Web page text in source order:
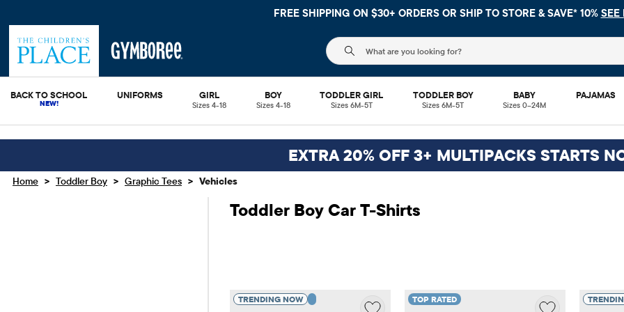
FREE SHIPPING. NO MINIMUM ON YOUR IN APP PURCHASE WITH CODE
The following search field filters trending
BACK TO SCHOOL UNIFORMS GIRL
Sizes 4-18
BOY
Sizes 4-18
TODDLER GIRL
Sizes 6M-5T
TODDLER BOY
Sizes 6M-5T
BABY
Sizes 0–24M
PAJAMAS
EXTRA 20% OFF 3+ MULTIPACKS STARTS
Home > Toddler Boy > Graphic Tees > Vehicles
Toddler Boy Car T-Shirts
TRENDING NOW TOP RATED